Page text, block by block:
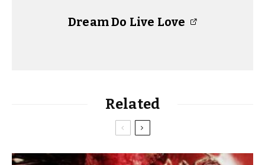
Dream Do Live Love
Related